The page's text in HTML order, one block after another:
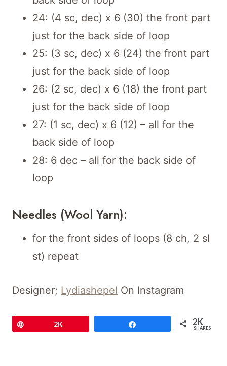
24: (4 sc, dec) x 6 (30) the front part
just for the back side of loop
25: (3 sc, dec) x 6 (24) the front part
just for the back side of loop
26: (2 sc, dec) x 6 (18) the front part
just for the back side of loop
27: (1 sc, dec) x 6 (12) – all for the
back side of loop
28: 6 dec – all for the back side of
loop
Needles (wool Yarn):
for the front sides of loops (8 ch, 2 sl
st) repeat
Designer; Lydiashepel On Instagram
2K 2K
SHARES